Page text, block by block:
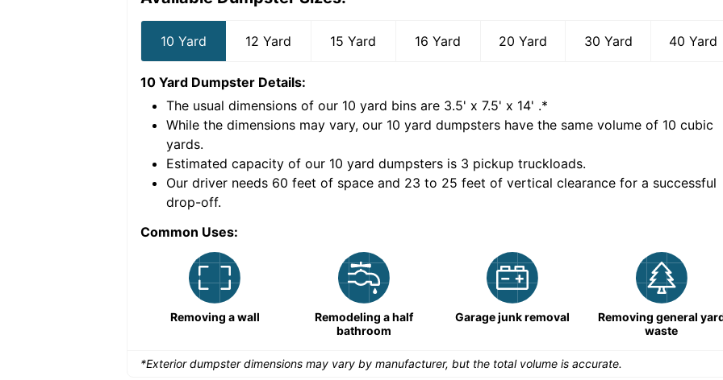
10 Yard 12 Yard 15 Yard 16 Yard 20 Yard 30 Yard 40 Yard
10 Yard Dumpster Details:
The usual dimensions of our 10 yard bins are 3.5' x 7.5' x 14' .*
While the dimensions may vary, our 10 yard dumpsters have the same volume of 10 cubic
yards.
Estimated capacity of our 10 yard dumpsters is 3 pickup truckloads.
Our driver needs 60 feet of space and 23 to 25 feet of vertical clearance for a successful
drop-off.
Common Uses:
Removing a wall
Remodeling a half
bathroom
Garage junk removal
Removing general
waste
*Exterior dumpster dimensions may vary by manufacturer, but the total volume is accurate.